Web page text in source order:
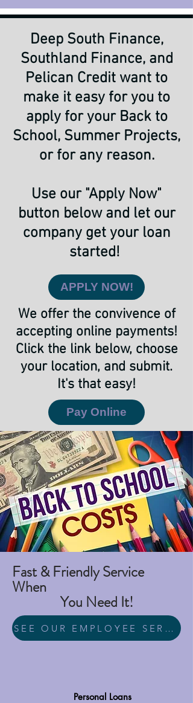
Deep South Finance,
Southland Finance, and
Pelican Credit want to
make it easy for you to
apply for your Back to
School, Summer Projects,
or for any reason.
Use our "Apply Now"
button below and let our
company get your loan
started!
APPLY NOW!
We offer the convivence of
accepting online payments!
Click the link below, choose
your location, and submit.
It's that easy!
Pay Online
Fast & Friendly Service
When
You Need It!
SEE OUR EMPLOYEE SERVICE AWARDS HERE!
Personal Loans